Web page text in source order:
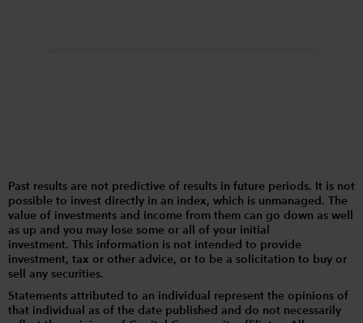
Past results are not predictive of results in future periods. It is not
possible to invest directly in an index, which is unmanaged. The
value of investments and income from them can go down as well
as up and you may lose some or all of your initial
investment. This information is not intended to provide
investment, tax or other advice, or to be a solicitation to buy or
sell any securities.
Statements attributed to an individual represent the opinions of
that individual as of the date published and do not necessarily